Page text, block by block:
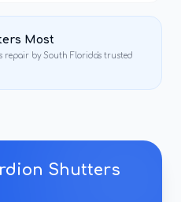
Most
repair by South Florida's trusted
Shutters